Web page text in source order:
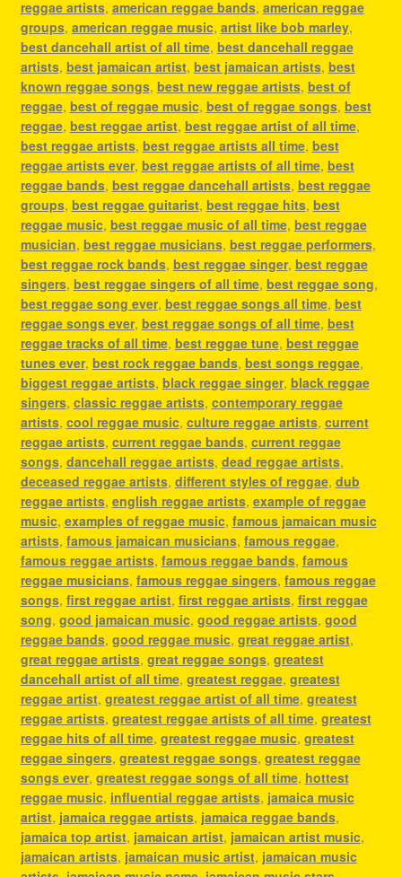
reggae artists, american reggae bands, american reggae
groups, american reggae music, artist like bob marley,
best dancehall artist of all time, best dancehall reggae
artists, best jamaican artist, best jamaican artists, best
known reggae songs, best new reggae artists, best of
reggae, best of reggae music, best of reggae songs, best
reggae, best reggae artist, best reggae artist of all time,
best reggae artists, best reggae artists all time, best
reggae artists ever, best reggae artists of all time, best
reggae bands, best reggae dancehall artists, best reggae
groups, best reggae guitarist, best reggae hits, best
reggae music, best reggae music of all time, best reggae
musician, best reggae musicians, best reggae performers,
best reggae rock bands, best reggae singer, best reggae
singers, best reggae singers of all time, best reggae song,
best reggae song ever, best reggae songs all time, best
reggae songs ever, best reggae songs of all time, best
reggae tracks of all time, best reggae tune, best reggae
tunes ever, best rock reggae bands, best songs reggae,
biggest reggae artists, black reggae singer, black reggae
singers, classic reggae artists, contemporary reggae
artists, cool reggae music, culture reggae artists, current
reggae artists, current reggae bands, current reggae
songs, dancehall reggae artists, dead reggae artists,
deceased reggae artists, different styles of reggae, dub
reggae artists, english reggae artists, example of reggae
music, examples of reggae music, famous jamaican music
artists, famous jamaican musicians, famous reggae,
famous reggae artists, famous reggae bands, famous
reggae musicians, famous reggae singers, famous reggae
songs, first reggae artist, first reggae artists, first reggae
song, good jamaican music, good reggae artists, good
reggae bands, good reggae music, great reggae artist,
great reggae artists, great reggae songs, greatest
dancehall artist of all time, greatest reggae, greatest
reggae artist, greatest reggae artist of all time, greatest
reggae artists, greatest reggae artists of all time, greatest
reggae hits of all time, greatest reggae music, greatest
reggae singers, greatest reggae songs, greatest reggae
songs ever, greatest reggae songs of all time, hottest
reggae music, influential reggae artists, jamaica music
artist, jamaica reggae artists, jamaica reggae bands,
jamaica top artist, jamaican artist, jamaican artist music,
jamaican artists, jamaican music artist, jamaican music